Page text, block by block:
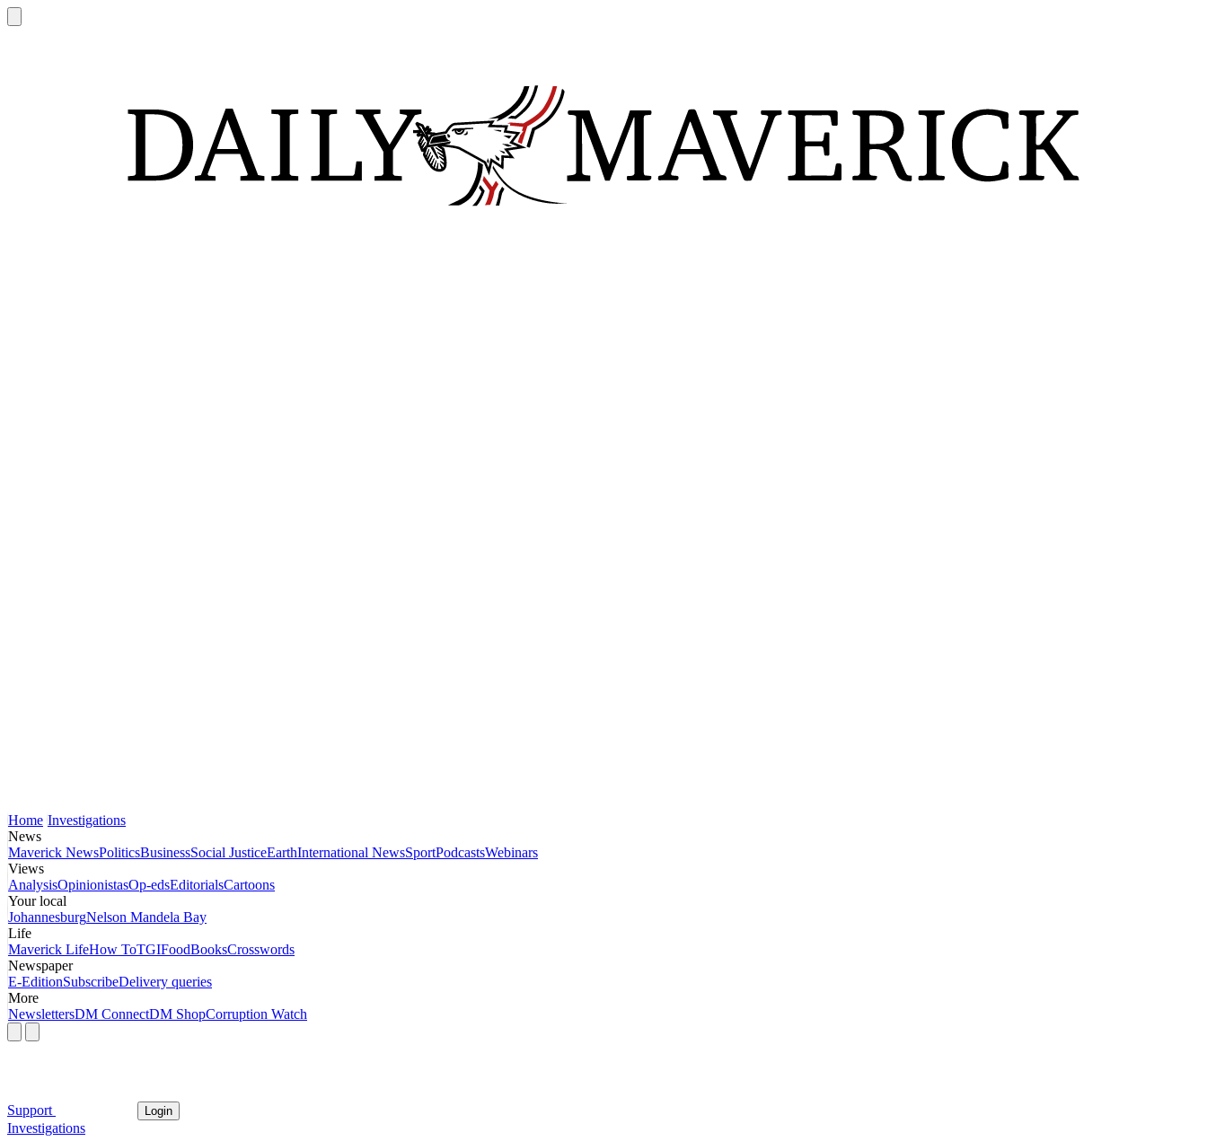
Home Investigations
News
Maverick NewsPoliticsBusinessSocial JusticeEarthInternational NewsSportPodcastsWebinars
Views
AnalysisOpinionistasOp-edsEditorialsCartoons
Your local
JohannesburgNelson Mandela Bay
Life
Maverick LifeHow ToTGIFoodBooksCrosswords
Newspaper
E-EditionSubscribeDelivery queries
More
NewslettersDM ConnectDM ShopCorruption Watch
Support Login
Investigations